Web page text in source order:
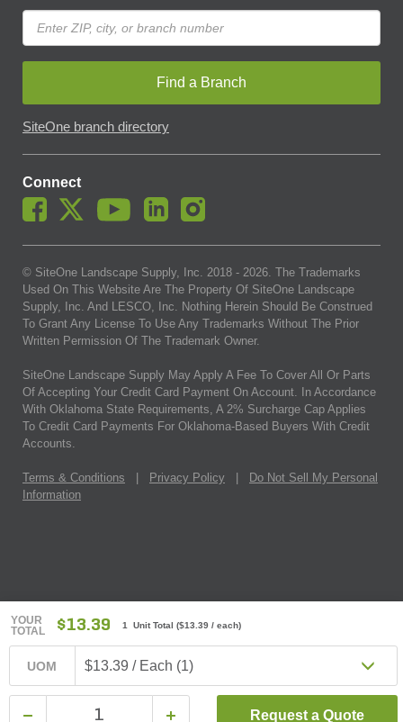
YOUR
TOTAL
$13.39 1 Unit Total ($13.39 / each)
UOM $13.39 / Each (1)
Request a Quote
Find a Branch
SiteOne branch directory
Connect
© SiteOne Landscape Supply, Inc. 2018 - 2026. The Trademarks
Used On This Website Are The Property Of SiteOne Landscape
Supply, Inc. And LESCO, Inc. Nothing Herein Should Be Construed
To Grant Any License To Use Any Trademarks Without The Prior
Written Permission Of The Trademark Owner.
SiteOne Landscape Supply May Apply A Fee To Cover All Or Parts
Of Accepting Your Credit Card Payment On Account. In Accordance
With Oklahoma State Requirements, A 2% Surcharge Cap Applies
To Credit Card Payments For Oklahoma-Based Buyers With Credit
Accounts.
Terms & Conditions Privacy Policy
Do Not Sell My Personal
Information